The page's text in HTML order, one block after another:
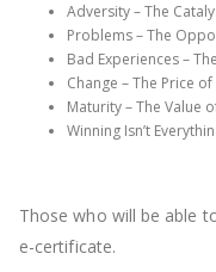
Adversity – The
Problems – The
Bad Experiences –
Change – The Price
Maturity – The Value
Winning Isn’t
Those who will be able
e-certificate.